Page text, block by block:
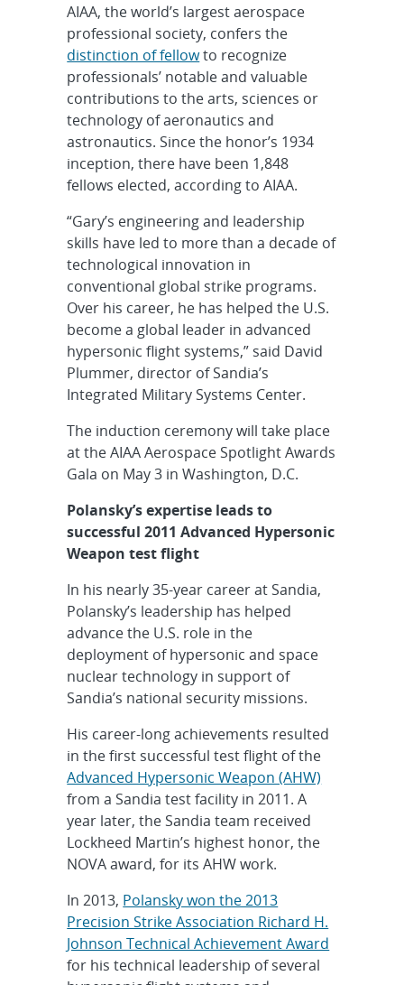
AIAA, the world’s largest aerospace
professional society, confers the
distinction of fellowto recognize
professionals’ notable and valuable
contributions to the arts, sciences or
technology of aeronautics and
astronautics. Since the honor’s 1934
inception, there have been 1,848
fellows elected, according to AIAA.
“Gary’s engineering and leadership
skills have led to more than a decade of
technological innovation in
conventional global strike programs.
Over his career, he has helped the U.S.
become a global leader in advanced
hypersonic flight systems,” said David
Plummer, director of Sandia’s
Integrated Military Systems Center.
The induction ceremony will take place
at the AIAA Aerospace Spotlight Awards
Gala on May 3 in Washington, D.C.
Polansky’s expertise leads to
successful 2011 Advanced Hypersonic
Weapon test flight
In his nearly 35-year career at Sandia,
Polansky’s leadership has helped
advance the U.S. role in the
deployment of hypersonic and space
nuclear technology in support of
Sandia’s national security missions.
His career-long achievements resulted
in the first successful test flight of the
Advanced Hypersonic Weapon (AHW)
from a Sandia test facility in 2011. A
year later, the Sandia team received
Lockheed Martin’s highest honor, the
NOVA award, for its AHW work.
In 2013, Polansky won the 2013
Precision Strike Association Richard H.
Johnson Technical Achievement Award
for his technical leadership of several